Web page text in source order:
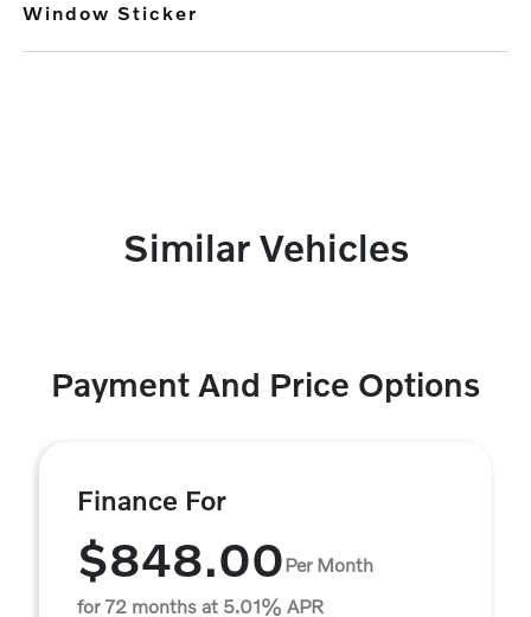
Window Sticker
Similar Vehicles
Payment And Price Options
Finance For
$848.00Per Month
for 72 months at 5.01% APR